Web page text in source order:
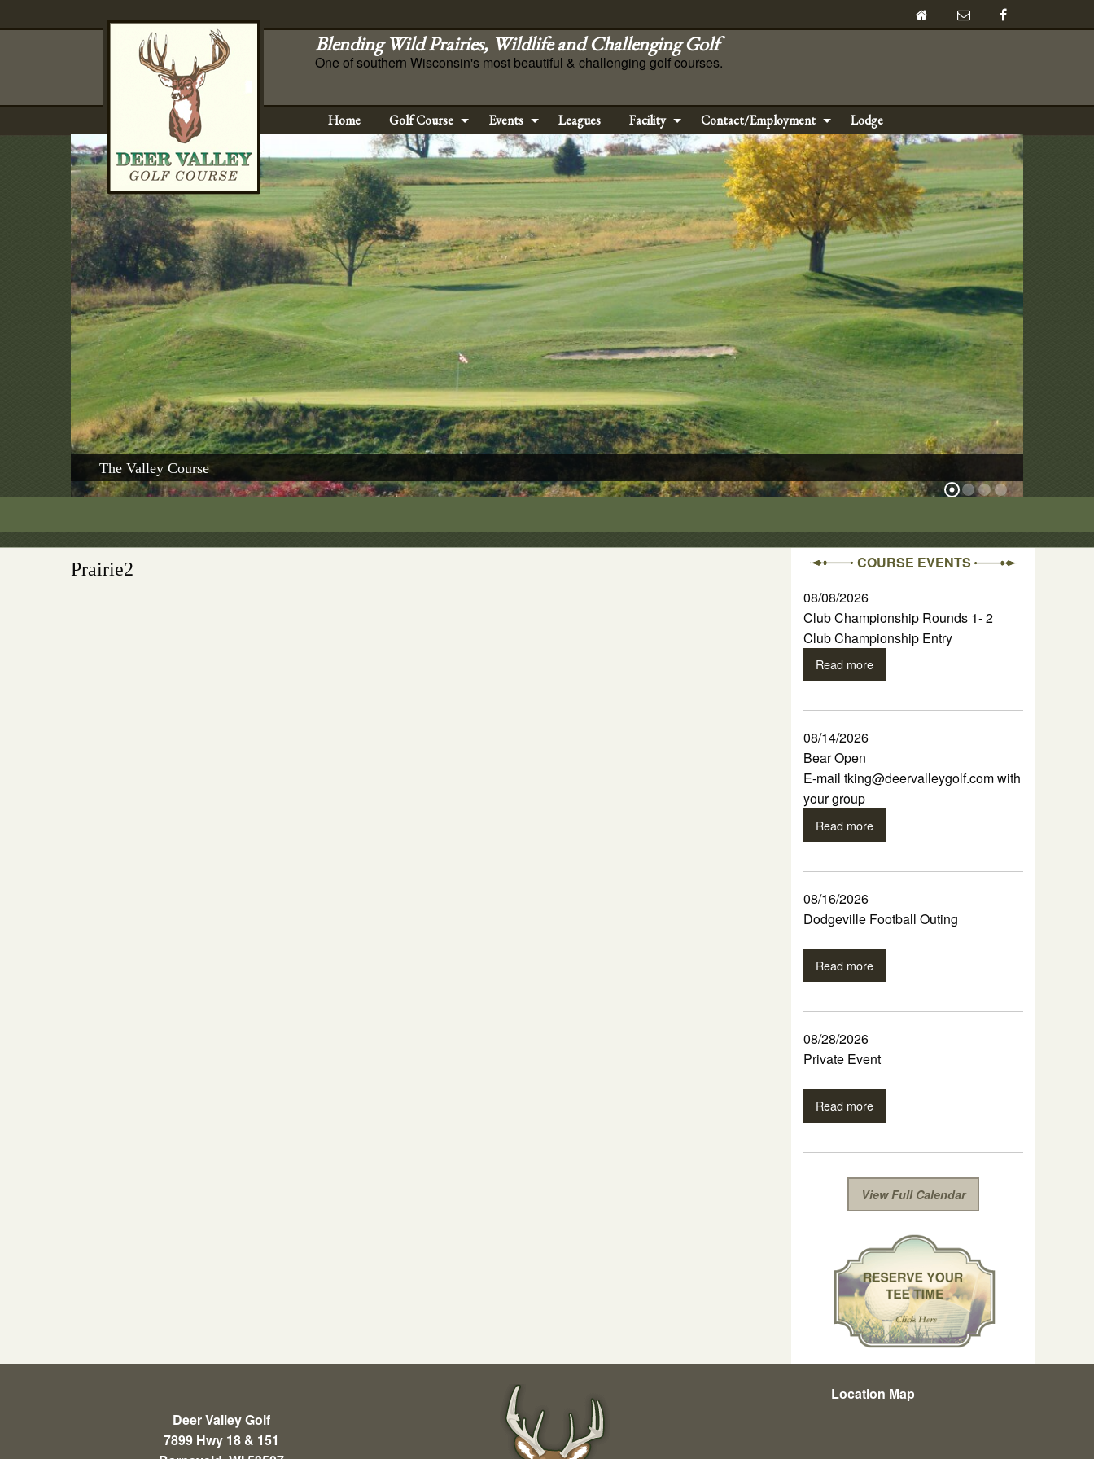
Blending Wild Prairies, Wildlife and Challenging Golf
One of southern Wisconsin's most beautiful & challenging golf courses.
Home Golf Course Events Leagues Facility Contact/Employment Lodge
The Valley Course
Prairie2
COURSE EVENTS
08/08/2026
Club Championship Rounds 1- 2
Club Championship Entry
Read more
08/14/2026
Bear Open
E-mail tking@deervalleygolf.com with
your group
Read more
08/16/2026
Dodgeville Football Outing
Read more
08/28/2026
Private Event
Read more
View Full Calendar
Deer Valley Golf
7899 Hwy 18 & 151
Location Map